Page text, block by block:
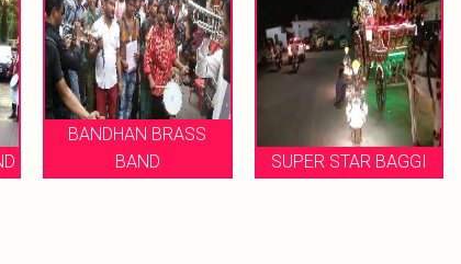
SUPER STAR BAGGI MUKESH BRASS BNAD